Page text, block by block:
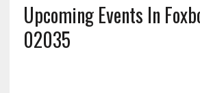
Upcoming Events In
02035